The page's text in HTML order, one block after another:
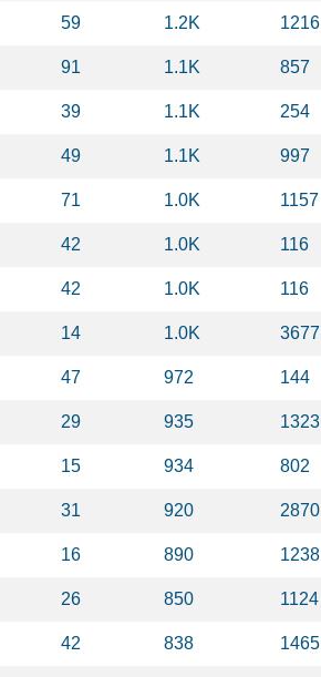
59 1.2K 1216
91 1.1K 857
39 1.1K 254
49 1.1K 997
71 1.0K 1157
42 1.0K 116
42 1.0K 116
14 1.0K 3677
47 972 144
29 935 1323
15 934 802
31 920 2870
16 890 1238
26 850 1124
42 838 1465